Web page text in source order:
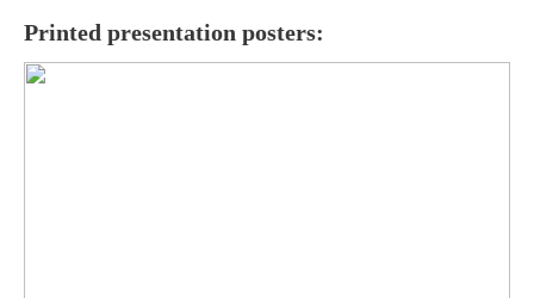
Printed presentation posters: